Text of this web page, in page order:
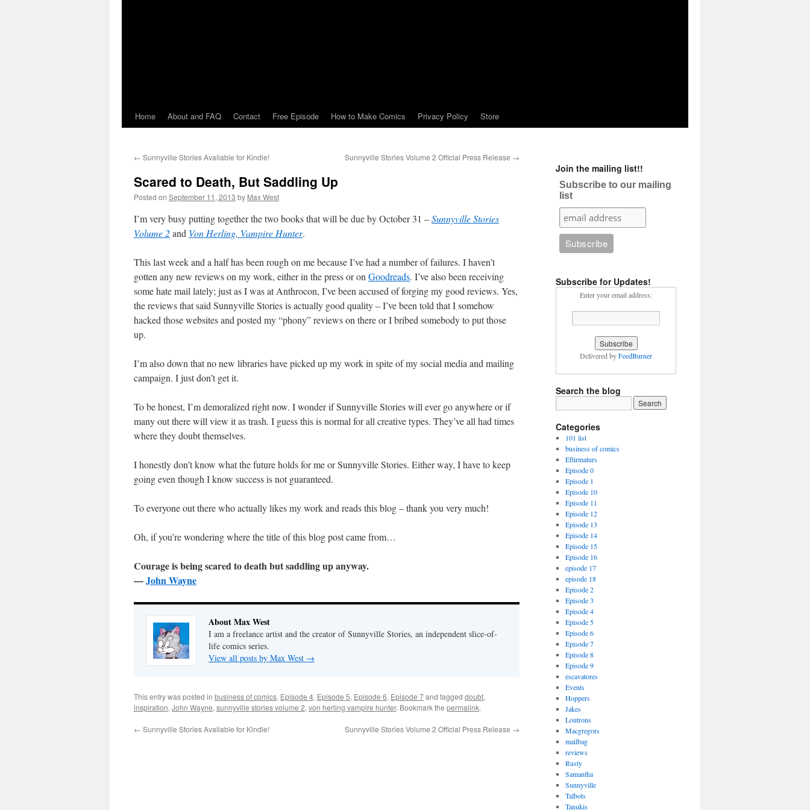
Home About and FAQ Contact Free Episode How to Make Comics Privacy Policy Store
← Sunnyville Stories Available for Kindle! Sunnyville Stories Volume 2 Official Press Release →
Scared to Death, But Saddling Up
Posted on September 11, 2013 by Max West
I’m very busy putting together the two books that will be due by October 31 –Sunnyville Stories
Volume 2and Von Herling, Vampire Hunter.
This last week and a half has been rough on me because I’ve had a number of failures. I haven’t
gotten any new reviews on my work, either in the press or on Goodreads. I’ve also been receiving
some hate mail lately; just as I was at Anthrocon, I’ve been accused of forging my good reviews. Yes,
the reviews that said Sunnyville Stories is actually good quality – I’ve been told that I somehow
hacked those websites and posted my “phony” reviews on there or I bribed somebody to put those
up.
I’m also down that no new libraries have picked up my work in spite of my social media and mailing
campaign. I just don’t get it.
To be honest, I’m demoralized right now. I wonder if Sunnyville Stories will ever go anywhere or if
many out there will view it as trash. I guess this is normal for all creative types. They’ve all had times
where they doubt themselves.
I honestly don’t know what the future holds for me or Sunnyville Stories. Either way, I have to keep
going even though I know success is not guaranteed.
To everyone out there who actually likes my work and reads this blog – thank you very much!
Oh, if you’re wondering where the title of this blog post came from…
Courage is being scared to death but saddling up anyway.
—John Wayne
About Max West
I am a freelance artist and the creator of Sunnyville Stories, an independent slice-of-
life comics series.
View all posts by Max West →
This entry was posted in business of comics, Episode 4, Episode 5, Episode 6, Episode 7and tagged doubt,
inspiration, John Wayne, sunnyville stories volume 2, von herling vampire hunter. Bookmark the permalink.
← Sunnyville Stories Available for Kindle! Sunnyville Stories Volume 2 Official Press Release →
Join the mailing list!!
Subscribe to our mailing
list
Subscribe for Updates!
Enter your email address:
Delivered byFeedBurner
Search the blog
Categories
101 list
business of comics
Eftirmaturs
Episode 0
Episode 1
Episode 10
Episode 11
Episode 12
Episode 13
Episode 14
Episode 15
Episode 16
episode 17
episode 18
Episode 2
Episode 3
Episode 4
Episode 5
Episode 6
Episode 7
Episode 8
Episode 9
escavatores
Events
Hoppers
Jakes
Loutrons
Macgregors
mailbag
reviews
Rusty
Samantha
Sunnyville
Talbots
Tanukis